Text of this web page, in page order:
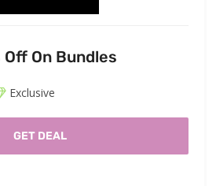
Off On Bundles
Exclusive
GET DEAL